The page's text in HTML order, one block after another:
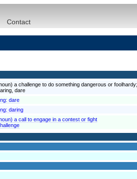
Contact
a challenge to do something dangerous or
dare
dare
daring
a call to engage in a contest or fight